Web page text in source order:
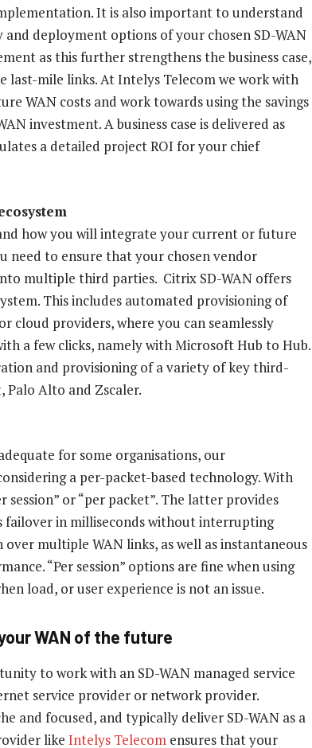
It is also important to understand
deployment options of your chosen SD-WAN
as this further strengthens the business case,
last-mile links. At Intelys Telecom we work with
WAN costs and work towards using the savings
investment. A business case is delivered as
a detailed project ROI for your chief
how you will integrate your current or future
need to ensure that your chosen vendor
multiple third parties. Citrix SD-WAN offers
This includes automated provisioning of
cloud providers, where you can seamlessly
a few clicks, namely with Microsoft Hub to Hub.
and provisioning of a variety of key third-
Palo Alto and Zscaler.
for some organisations, our
a per-packet-based technology. With
or “per packet”. The latter provides
in milliseconds without interrupting
multiple WAN links, as well as instantaneous
“Per session” options are fine when using
load, or user experience is not an issue.
WAN of the future
to work with an SD-WAN managed service
service provider or network provider.
and focused, and typically deliver SD-WAN as a
like Intelys Telecom ensures that your